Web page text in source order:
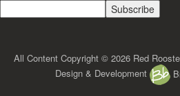
All Content Copyright © 2026 Red
Design & Development